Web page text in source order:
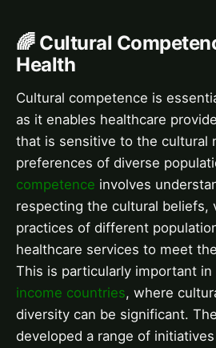
🌈 Cultural
Health
Cultural competence is
as it enables healthcare
that is sensitive to the cultural
preferences of diverse
competence involves
respecting the cultural beliefs,
practices of different
healthcare services to meet
This is particularly important in
income countries, where
diversity can be significant. The
developed a range of